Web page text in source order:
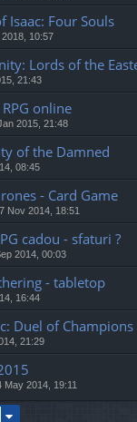
Isaac: Four Souls
10:57
Lords of the
21:43
online
2015, 21:48
of the Damned
08:45
- Card Game
Nov 2014, 18:51
cadou - sfaturi ?
2014, 00:03
- tabletop
16:44
Duel of Champions
21:29
May 2014, 19:11